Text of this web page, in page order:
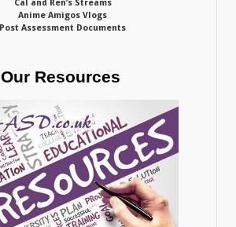
Cal and Ren’s Streams
Anime Amigos Vlogs
Post Assessment Documents
Our Resources